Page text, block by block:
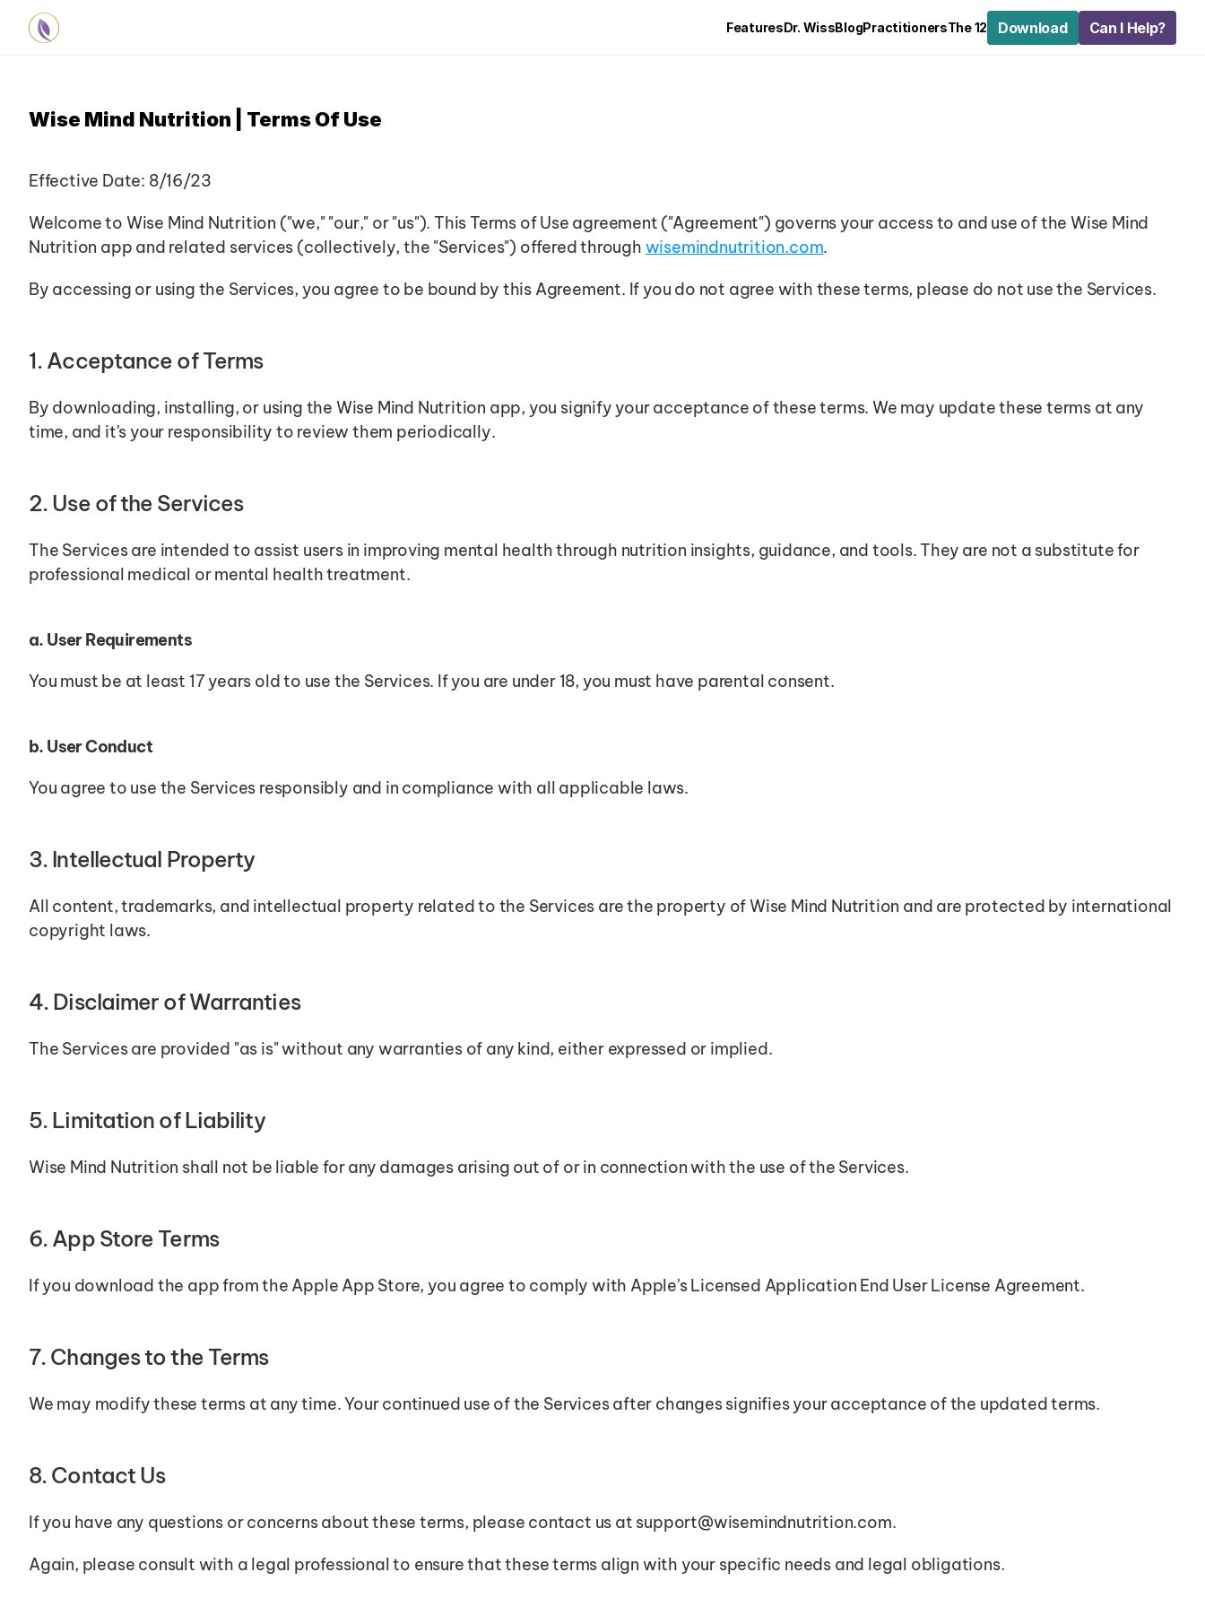
Wise Mind Nutrition | Terms Of Use
Effective Date: 8/16/23
Welcome to Wise Mind Nutrition ("we," "our," or "us"). This Terms of Use agreement ("Agreement") governs your access to and use of the Wise Mind
Nutrition app and related services (collectively, the "Services") offered through wisemindnutrition.com.
By accessing or using the Services, you agree to be bound by this Agreement. If you do not agree with these terms, please do not use the Services.
1. Acceptance of Terms
By downloading, installing, or using the Wise Mind Nutrition app, you signify your acceptance of these terms. We may update these terms at any
time, and it's your responsibility to review them periodically.
2. Use of the Services
The Services are intended to assist users in improving mental health through nutrition insights, guidance, and tools. They are not a substitute for
professional medical or mental health treatment.
a. User Requirements
You must be at least 17 years old to use the Services. If you are under 18, you must have parental consent.
b. User Conduct
You agree to use the Services responsibly and in compliance with all applicable laws.
3. Intellectual Property
All content, trademarks, and intellectual property related to the Services are the property of Wise Mind Nutrition and are protected by international
copyright laws.
4. Disclaimer of Warranties
The Services are provided "as is" without any warranties of any kind, either expressed or implied.
5. Limitation of Liability
Wise Mind Nutrition shall not be liable for any damages arising out of or in connection with the use of the Services.
6. App Store Terms
If you download the app from the Apple App Store, you agree to comply with Apple's Licensed Application End User License Agreement.
7. Changes to the Terms
We may modify these terms at any time. Your continued use of the Services after changes signifies your acceptance of the updated terms.
8. Contact Us
If you have any questions or concerns about these terms, please contact us at support@wisemindnutrition.com.
Again, please consult with a legal professional to ensure that these terms align with your specific needs and legal obligations.
FeaturesDr. WissBlogPractitionersThe 12 Download Can I Help?